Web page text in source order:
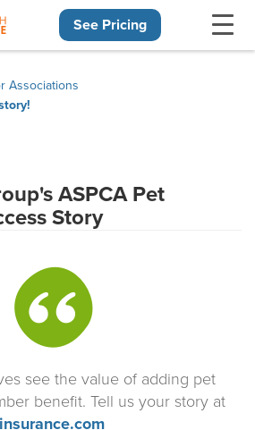
See Pricing
Associations
ASPCA Pet
Story
see the value of adding pet
benefit. Tell us your story at